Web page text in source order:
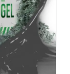
and website
time I